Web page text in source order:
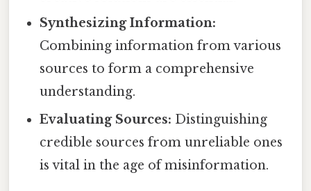
Synthesizing Information:
Combining information from various
sources to form a comprehensive
understanding.
Evaluating Sources: Distinguishing
credible sources from unreliable ones
is vital in the age of misinformation.